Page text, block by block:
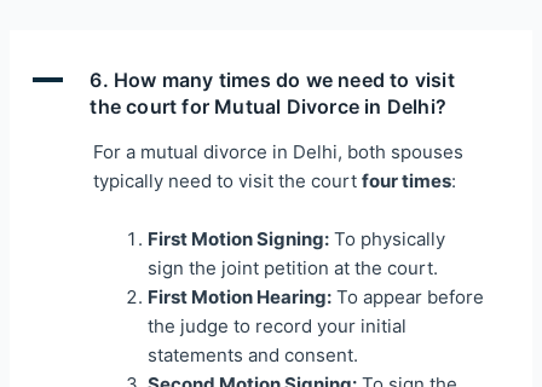
A
6. How many times do we need to visit
the court for Mutual Divorce in Delhi?
For a mutual divorce in Delhi, both spouses
typically need to visit the courtfour times:
First Motion Signing: To physically
sign the joint petition at the court.
First Motion Hearing: To appear before
the judge to record your initial
statements and consent.